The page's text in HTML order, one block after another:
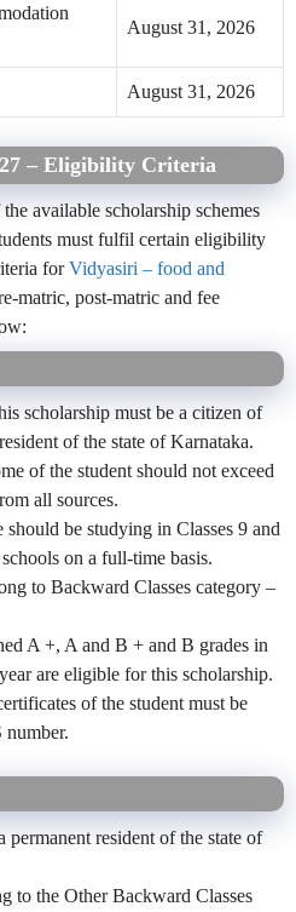
August 31, 2026
August 31, 2026
– Eligibility Criteria
available scholarship schemes
must fulfil certain eligibility
for Vidyasiri – food and
matric, post-matric and fee
scholarship must be a citizen of
of the state of Karnataka.
of the student should not exceed
all sources.
be studying in Classes 9 and
on a full-time basis.
to Backward Classes category –
A +, A and B + and B grades in
are eligible for this scholarship.
of the student must be
number.
permanent resident of the state of
to the Other Backward Classes